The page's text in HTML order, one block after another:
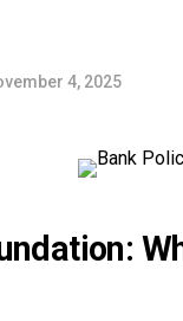
4, 2025